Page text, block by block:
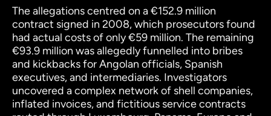
The allegations centred on a €152.9 million
contract signed in 2008, which prosecutors found
had actual costs of only €59 million. The remaining
€93.9 million was allegedly funnelled into bribes
and kickbacks for Angolan officials, Spanish
executives, and intermediaries. Investigators
uncovered a complex network of shell companies,
inflated invoices, and fictitious service contracts